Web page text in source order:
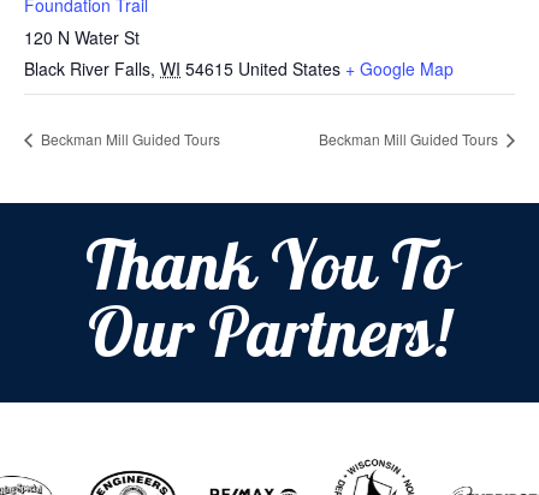
Foundation Trail
120 N Water St
Black River Falls, WI 54615 United States + Google Map
Beckman Mill Guided Tours Beckman Mill Guided Tours
Thank You To
Our Partners!